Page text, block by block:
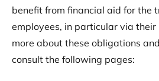
benefit from financial aid for the
employees, in particular via their
more about these obligations
consult the following pages: